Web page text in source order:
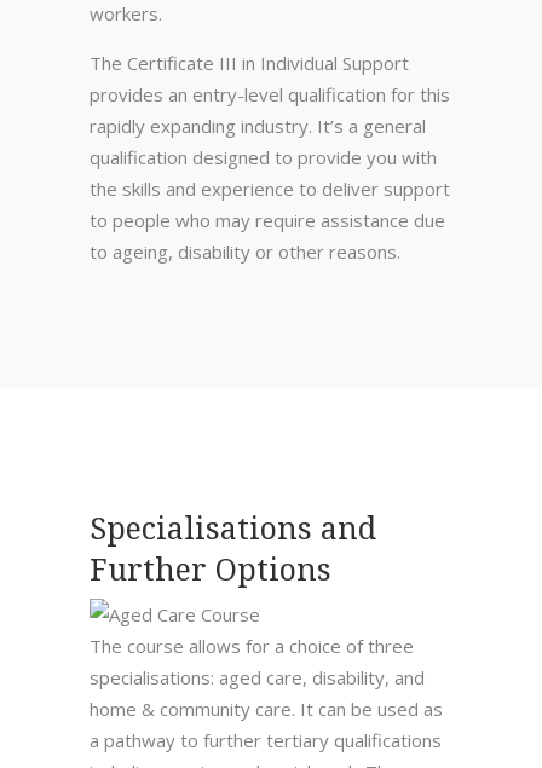
workers.
The Certificate III in Individual Support
provides an entry-level qualification for this
rapidly expanding industry. It’s a general
qualification designed to provide you with
the skills and experience to deliver support
to people who may require assistance due
to ageing, disability or other reasons.
Specialisations and
Further Options
The course allows for a choice of three
specialisations: aged care, disability, and
home & community care. It can be used as
a pathway to further tertiary qualifications